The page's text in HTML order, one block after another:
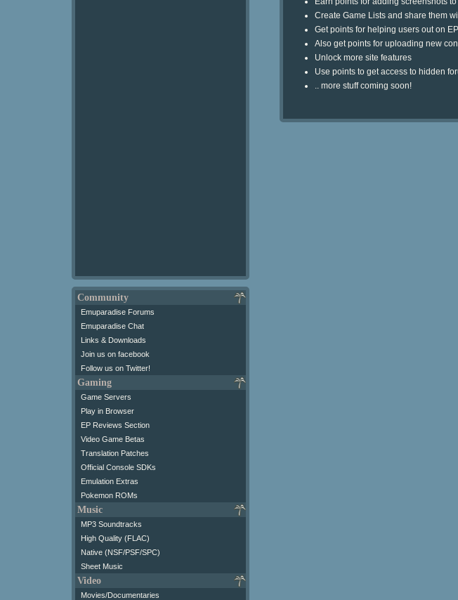
Community
Emuparadise Forums
Emuparadise Chat
Links & Downloads
Join us on facebook
Follow us on Twitter!
Gaming
Game Servers
Play in Browser
EP Reviews Section
Video Game Betas
Translation Patches
Official Console SDKs
Emulation Extras
Pokemon ROMs
Music
MP3 Soundtracks
High Quality (FLAC)
Native (NSF/PSF/SPC)
Sheet Music
Video
Movies/Documentaries
Create Game Lists and share them
Get points for helping users out on
Also get points for uploading new
Unlock more site features
Use points to get access to hidden
.. more stuff coming soon!